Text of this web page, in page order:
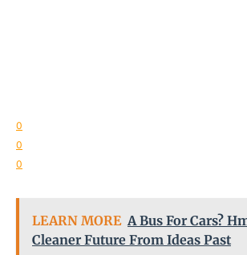
0
0
0
LEARN MORE A Bus For Cars?
Cleaner Future From Ideas Past